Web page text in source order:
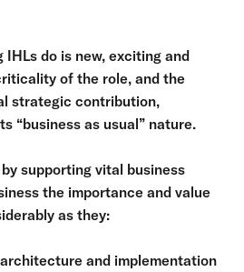
do is new, exciting and
of the role, and the
strategic contribution,
“business as usual” nature.
supporting vital business
the importance and value
as they:
and implementation